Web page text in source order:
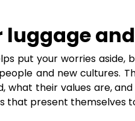
luggage
put your worries aside,
and new cultures.
what their values are,
that present themselves